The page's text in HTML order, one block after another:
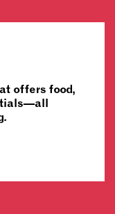
offers food,